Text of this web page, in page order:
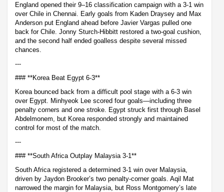
England opened their 9–16 classification campaign with a 3-1 win
over Chile in Chennai. Early goals from Kaden Draysey and Max
Anderson put England ahead before Javier Vargas pulled one
back for Chile. Jonny Sturch-Hibbitt restored a two-goal cushion,
and the second half ended goalless despite several missed
chances.
---
### **Korea Beat Egypt 6-3**
Korea bounced back from a difficult pool stage with a 6-3 win
over Egypt. Minhyeok Lee scored four goals—including three
penalty corners and one stroke. Egypt struck first through Basel
Abdelmonem, but Korea responded strongly and maintained
control for most of the match.
---
### **South Africa Outplay Malaysia 3-1**
South Africa registered a determined 3-1 win over Malaysia,
driven by Jaydon Brooker’s two penalty-corner goals. Aqil Mat
narrowed the margin for Malaysia, but Ross Montgomery’s late